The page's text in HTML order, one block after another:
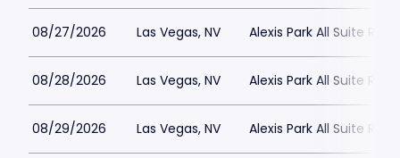
08/27/2026 Las Vegas, NV Alexis Park All Suite
08/28/2026 Las Vegas, NV Alexis Park All Suite
08/29/2026 Las Vegas, NV Alexis Park All Suite